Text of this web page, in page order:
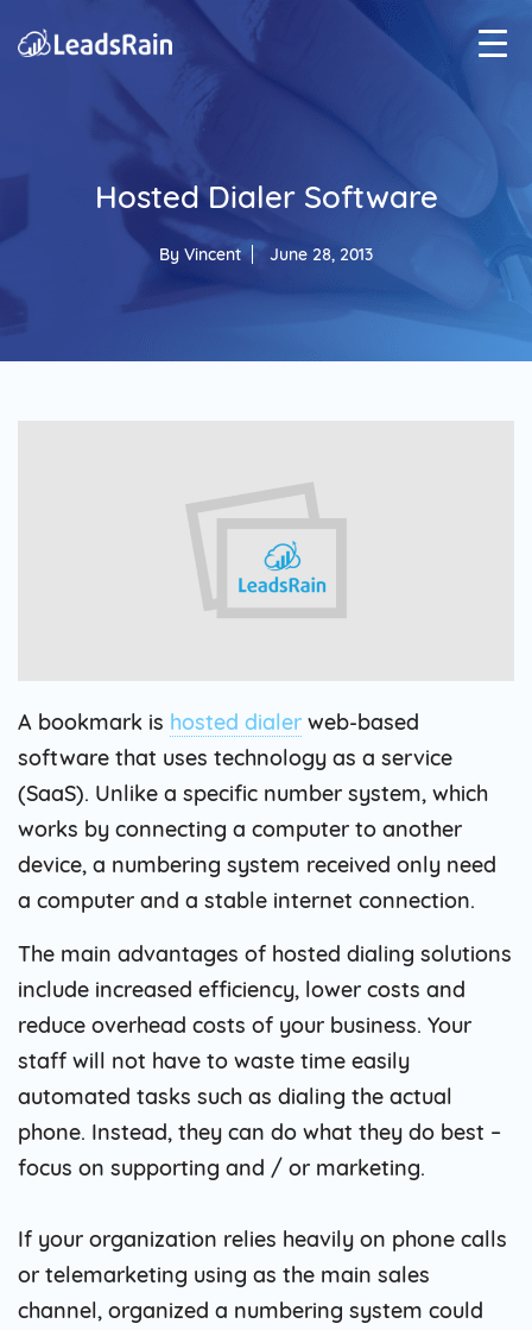
Hosted Dialer Software
By Vincent June 28, 2013
A bookmark is hosted dialer web-based
software that uses technology as a service
(SaaS). Unlike a specific number system, which
works by connecting a computer to another
device, a numbering system received only need
a computer and a stable internet connection.
The main advantages of hosted dialing solutions
include increased efficiency, lower costs and
reduce overhead costs of your business. Your
staff will not have to waste time easily
automated tasks such as dialing the actual
phone. Instead, they can do what they do best –
focus on supporting and / or marketing.
If your organization relies heavily on phone calls
or telemarketing using as the main sales
channel, organized a numbering system could